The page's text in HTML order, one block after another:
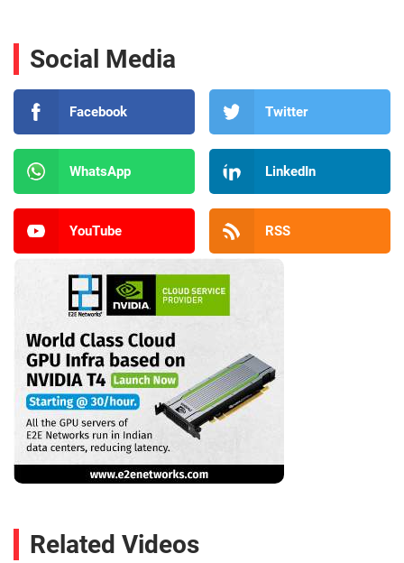
Social Media
Facebook Twitter
WhatsApp LinkedIn
YouTube RSS
Related Videos